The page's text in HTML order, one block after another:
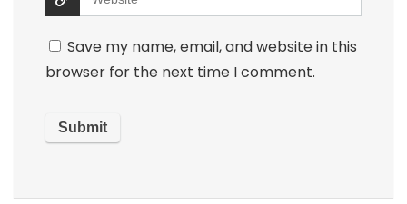
Save my name, email, and website in this
browser for the next time I comment.